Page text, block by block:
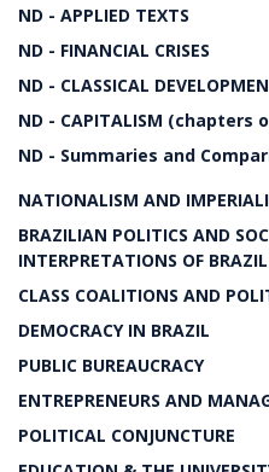
ND - APPLIED TEXTS
ND - FINANCIAL CRISES
ND - CLASSICAL
ND - CAPITALISM (chapters
ND - Summaries and
NATIONALISM AND
BRAZILIAN POLITICS AND
INTERPRETATIONS OF BRAZIL
CLASS COALITIONS AND
DEMOCRACY IN BRAZIL
PUBLIC BUREAUCRACY
ENTREPRENEURS AND
POLITICAL CONJUNCTURE